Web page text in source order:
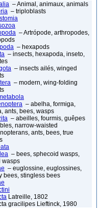
– Animal, animaux, animals
– triploblasts
– Artrópode, arthropodes,
– hexapods
– insects, hexapoda, inseto,
– insects ailés, winged
– modern, wing-folding
– abelha, formiga,
ants, bees, wasps
– abeilles, fourmis, guêpes
narrow-waisted
ants, bees, true
– bees, sphecoid wasps,
wasps
– euglossine, euglossines,
bees, stingless bees
Latreille, 1802
gracilipes Lieftinck, 1980